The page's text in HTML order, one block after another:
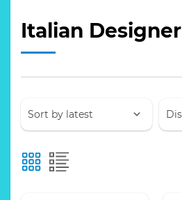
Italian Designer